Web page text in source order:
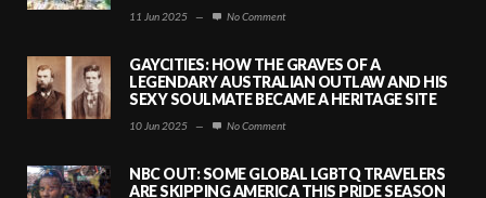
11 Jun 2025 — No Comment
GAYCITIES: HOW THE GRAVES OF A
LEGENDARY AUSTRALIAN OUTLAW AND HIS
SEXY SOULMATE BECAME A HERITAGE SITE
10 Jun 2025 — No Comment
NBC OUT: SOME GLOBAL LGBTQ TRAVELERS
ARE SKIPPING AMERICA THIS PRIDE SEASON